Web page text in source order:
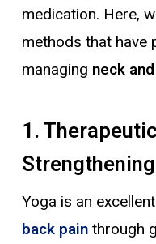
medication. Here,
methods that have
managing neck
1.
Strengthening
Yoga is an
back painthrough